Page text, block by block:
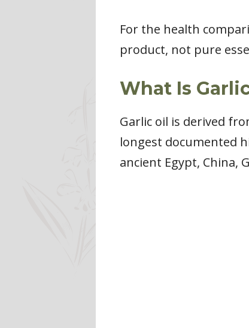
For the health
product, not pure
What Is
Garlic oil is derived
longest documented
ancient Egypt, China,